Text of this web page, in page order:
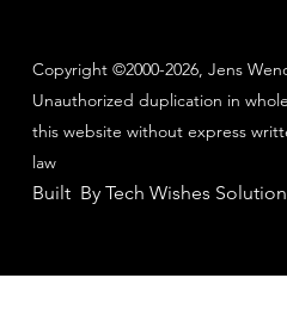
Copyright ©2000-2026, Jens
Unauthorized duplication in
this website without express
law
Built By Tech Wishes